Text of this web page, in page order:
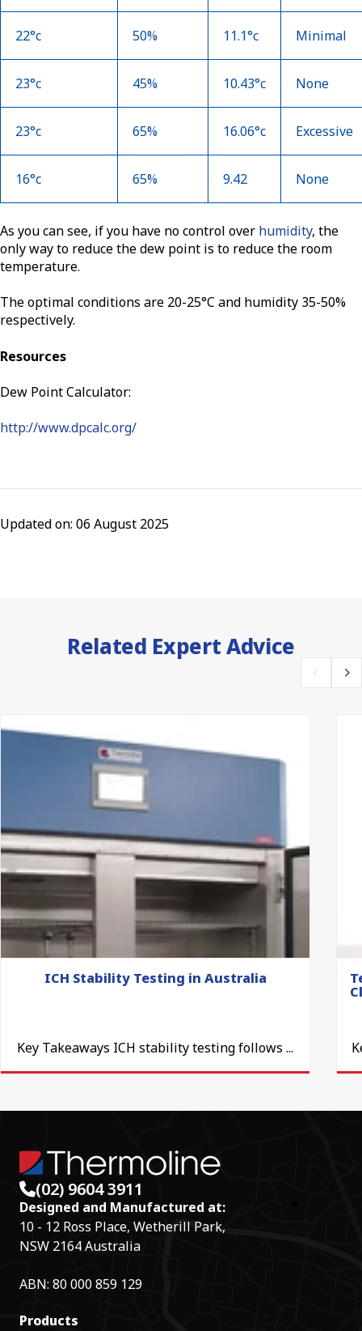
22°c 50% 11.1°c Minimal
23°c 45% 10.43°c None
23°c 65% 16.06°c Excessive
16°c 65% 9.42 None
As you can see, if you have no control over humidity, the
only way to reduce the dew point is to reduce the room
temperature.
The optimal conditions are 20-25°C and humidity 35-50%
respectively.
Resources
Dew Point Calculator:
http://www.dpcalc.org/
Updated on: 06 August 2025
Related Expert Advice
ICH Stability Testing in Australia
Key Takeaways ICH stability testing follows ...
(02) 9604 3911
Designed and Manufactured at:
10 - 12 Ross Place, Wetherill Park,
NSW 2164 Australia
ABN: 80 000 859 129
Products